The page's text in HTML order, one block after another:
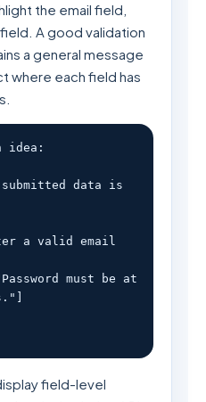
the email field,
A good validation
a general message
where each field has
idea:
field-level